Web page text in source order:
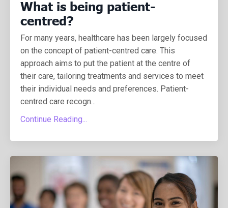
What is being patient-
centred?
For many years, healthcare has been largely focused
on the concept of patient-centred care. This
approach aims to put the patient at the centre of
their care, tailoring treatments and services to meet
their individual needs and preferences. Patient-
centred care recogn...
Continue Reading...